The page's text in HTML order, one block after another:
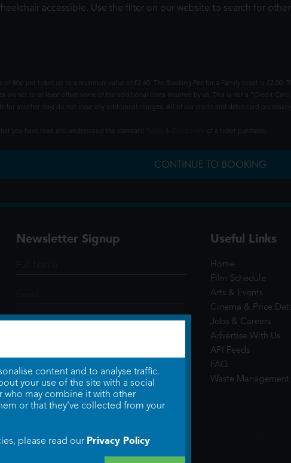
accessible. Use the filter on our website to search for
80p per ticket up to a maximum value of £2.40. The Booking Fee for a Family ticket is
are set to at least offset some of the additional costs incurred by us. This is not a "Credit
for another day) do not incur any additional charges. All of our credit and debit card
you have read and understood the standard of a ticket purchase.
CONTINUE TO BOOKING
Newsletter Signup Useful Links
Home
Film Schedule
Arts & Events
Cinema & Price
Jobs & Careers
Advertise With Us
API Feeds
FAQ
Waste Management
content and to analyse traffic.
your use of the site with a social
who may combine it with other
or that they've collected from your
please read our Privacy Policy